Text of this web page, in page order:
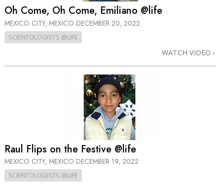
Oh Come, Oh Come, Emiliano @life
MEXICO CITY, MEXICO DECEMBER 20, 2022
SCIENTOLOGISTS @LIFE
WATCH VIDEO
Raul Flips on the Festive @life
MEXICO CITY, MEXICO DECEMBER 19, 2022
SCIENTOLOGISTS @LIFE